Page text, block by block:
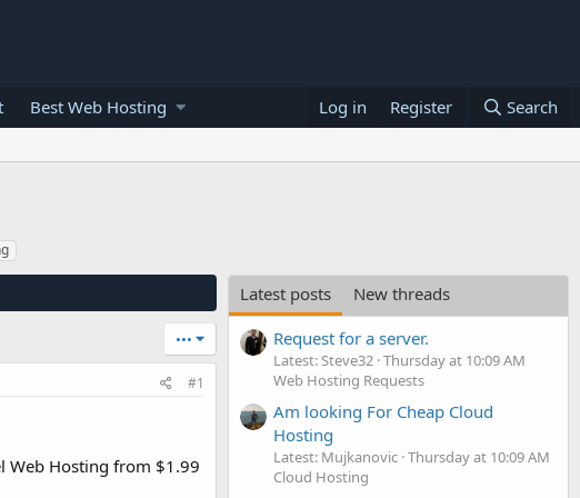
Best Web Hosting Log in Register Search
•••
#1
Web Hosting from $1.99
Latest posts
New threads
Request for a server.
Latest: Steve32 Thursday at 10:09 AM
Web Hosting Requests
Am looking For Cheap Cloud
Hosting
Latest: Mujkanovic Thursday at 10:09 AM
Cloud Hosting